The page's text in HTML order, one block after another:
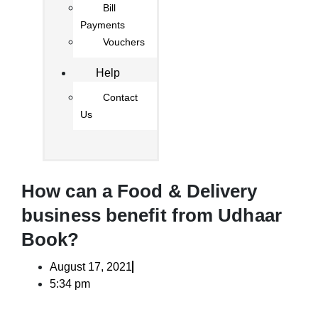
Bill
Payments
Vouchers
Help
Contact
Us
How can a Food & Delivery
business benefit from Udhaar
Book?
August 17, 2021
5:34 pm